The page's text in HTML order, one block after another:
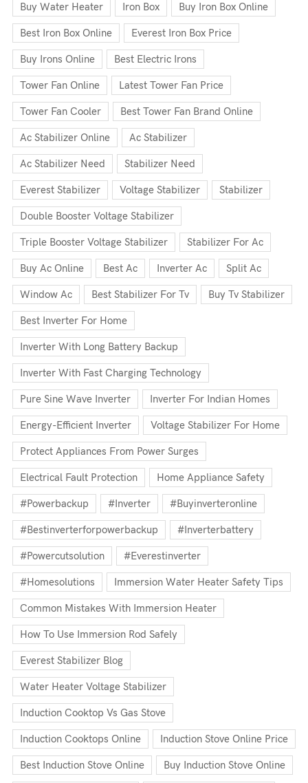
Buy Water Heater Iron Box Buy Iron Box Online
Best Iron Box Online Everest Iron Box Price
Buy Irons Online Best Electric Irons
Tower Fan Online Latest Tower Fan Price
Tower Fan Cooler Best Tower Fan Brand Online
Ac Stabilizer Online Ac Stabilizer
Ac Stabilizer Need Stabilizer Need
Everest Stabilizer Voltage Stabilizer Stabilizer
Double Booster Voltage Stabilizer
Triple Booster Voltage Stabilizer Stabilizer For Ac
Buy Ac Online Best Ac Inverter Ac Split Ac
Window Ac Best Stabilizer For Tv Buy Tv Stabilizer
Best Inverter For Home
Inverter With Long Battery Backup
Inverter With Fast Charging Technology
Pure Sine Wave Inverter Inverter For Indian Homes
Energy-Efficient Inverter Voltage Stabilizer For Home
Protect Appliances From Power Surges
Electrical Fault Protection Home Appliance Safety
#powerbackup #inverter #buyinverteronline
#bestinverterforpowerbackup #inverterbattery
#powercutsolution #everestinverter
#homesolutions Immersion Water Heater Safety Tips
Common Mistakes With Immersion Heater
How To Use Immersion Rod Safely
Everest Stabilizer Blog
Water Heater Voltage Stabilizer
Induction Cooktop Vs Gas Stove
Induction Cooktops Online Induction Stove Online Price
Best Induction Stove Online Buy Induction Stove Online